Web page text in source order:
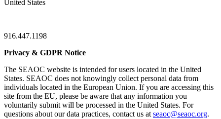
United States
—
916.447.1198
Privacy & GDPR Notice
The SEAOC website is intended for users located in the United
States. SEAOC does not knowingly collect personal data from
individuals located in the European Union. If you are accessing this
site from the EU, please be aware that any information you
voluntarily submit will be processed in the United States. For
questions about our data practices, contact us atseaoc@seaoc.org.